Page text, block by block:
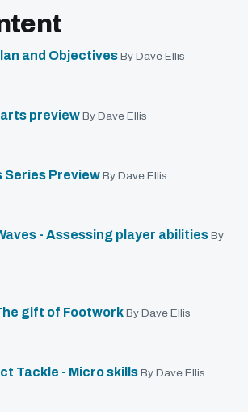
and Objectives By Dave Ellis
previewBy Dave Ellis
Series Preview By Dave Ellis
- Assessing player abilities By
gift of Footwork By Dave Ellis
Tackle - Micro skills By Dave Ellis